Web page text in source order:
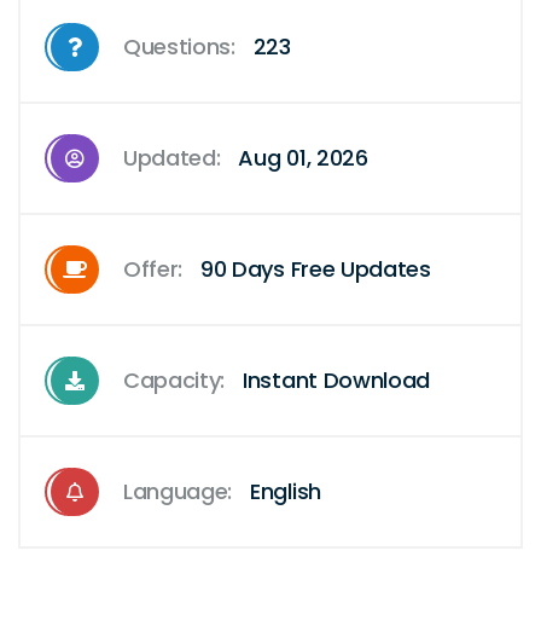
Questions: 223
Updated: Aug 01, 2026
Offer: 90 Days Free Updates
Capacity: Instant Download
Language: English